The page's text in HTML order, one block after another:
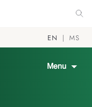
EN MS
Menu